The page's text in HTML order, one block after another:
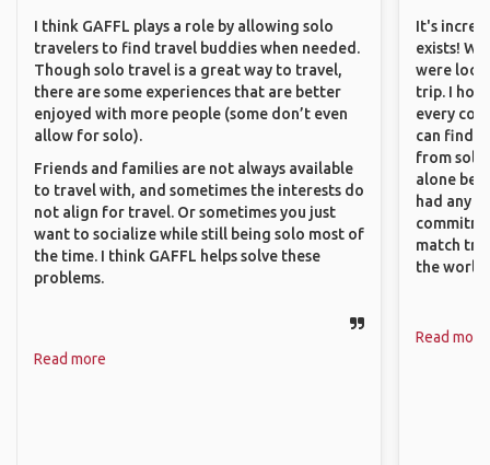
I think GAFFL plays a role by allowing solo
travelers to find travel buddies when needed.
Though solo travel is a great way to travel,
there are some experiences that are better
enjoyed with more people (some don’t even
allow for solo).
Friends and families are not always available
to travel with, and sometimes the interests do
not align for travel. Or sometimes you just
want to socialize while still being solo most of
the time. I think GAFFL helps solve these
problems.
Read more
It's
exists!
were
trip. I
every
can find
from solo
alone
had any
match
the world.
Read more